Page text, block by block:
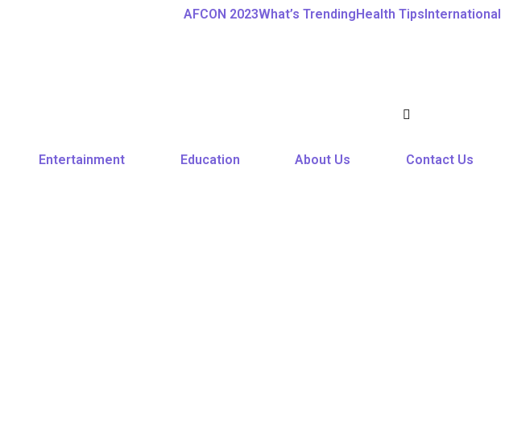
AFCON 2023What’s TrendingHealth TipsInternational
Entertainment Education About Us Contact Us